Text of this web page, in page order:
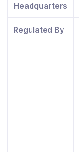
Headquarters
Regulated By